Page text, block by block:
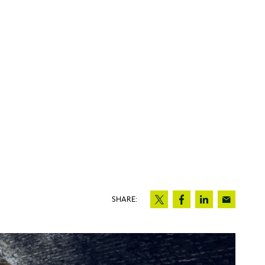
SHARE: